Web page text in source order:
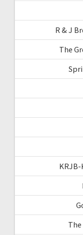
R & J
The